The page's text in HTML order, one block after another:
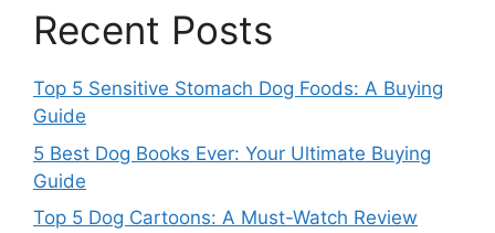
Recent Posts
Top 5 Sensitive Stomach Dog Foods: A Buying
Guide
5 Best Dog Books Ever: Your Ultimate Buying
Guide
Top 5 Dog Cartoons: A Must-Watch Review